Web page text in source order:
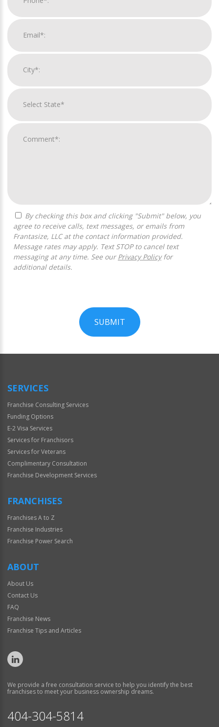
agree to receive calls, text messages, or emails from
Frantasize, LLC at the contact information provided.
Message rates may apply. Text STOP to cancel text
messaging at any time. See our Privacy Policyfor
additional details.
SUBMIT
Official
SERVICES
Franchise Consulting Services
Funding Options
E-2 Visa Services
Services for Franchisors
Services for Veterans
Complimentary Consultation
Franchise Development Services
FRANCHISES
Franchises A to Z
Franchise Industries
Franchise Power Search
ABOUT
About Us
Contact Us
FAQ
Franchise News
Franchise Tips and Articles
We provide a free consultation service to help you identify the best
franchises to meet your business ownership dreams.
404-304-5814